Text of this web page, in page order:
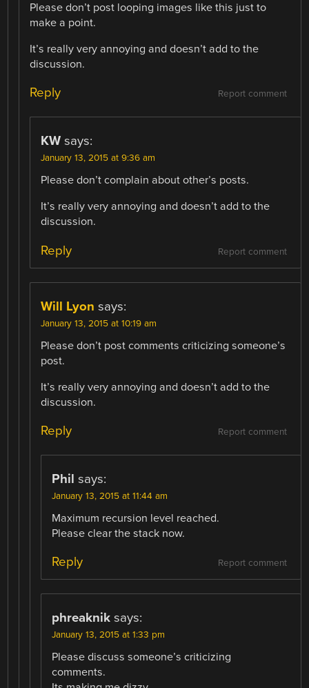
Please don’t post looping images like this just to
make a point.
It’s really very annoying and doesn’t add to the
discussion.
Report comment
Reply
KW says:
January 13, 2015 at 9:36 am
Please don’t complain about other’s posts.
It’s really very annoying and doesn’t add to the
discussion.
Report comment
Reply
Will Lyon says:
January 13, 2015 at 10:19 am
Please don’t post comments criticizing someone’s
post.
It’s really very annoying and doesn’t add to the
discussion.
Report comment
Reply
Phil says:
January 13, 2015 at 11:44 am
Maximum recursion level reached.
Please clear the stack now.
Report comment
Reply
phreaknik says:
January 13, 2015 at 1:33 pm
Please discuss someone’s criticizing
comments.